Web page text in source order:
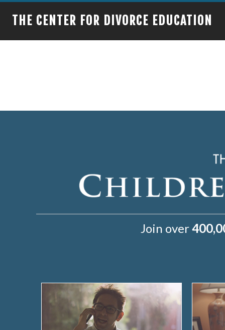
THE CENTER FOR DIVORCE EDUCATION
Join over